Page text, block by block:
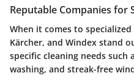
Reputable Companies for
When it comes to
Kärcher, and Windex stand
specific cleaning needs such
washing, and streak-free